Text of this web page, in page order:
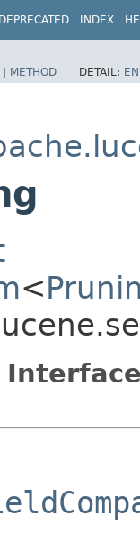
DEPRECATED INDEX
| METHOD DETAIL:
<